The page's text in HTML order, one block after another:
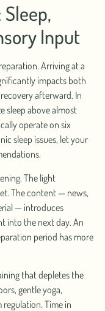
Input
Arriving at a
impacts both
afterward. In
sleep above almost
operate on six
sleep issues, let your
The light
The content — news,
— introduces
into the next day. An
period has more
that depletes the
gentle yoga,
Time in